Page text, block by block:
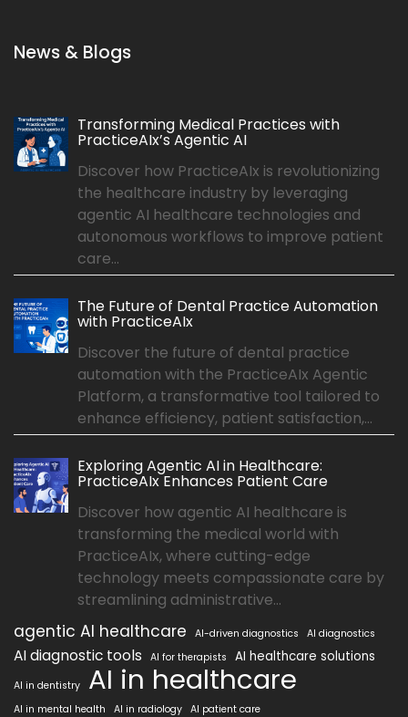
News & Blogs
Transforming Medical Practices with
PracticeAIx’s Agentic AI
Discover how PracticeAIx is revolutionizing
the healthcare industry by leveraging
agentic AI healthcare technologies and
autonomous workflows to improve patient
care...
The Future of Dental Practice Automation
with PracticeAIx
Discover the future of dental practice
automation with the PracticeAIx Agentic
Platform, a transformative tool tailored to
enhance efficiency, patient satisfaction,...
Exploring Agentic AI in Healthcare:
PracticeAIx Enhances Patient Care
Discover how agentic AI healthcare is
transforming the medical world with
PracticeAIx, where cutting-edge
technology meets compassionate care by
streamlining administrative...
agentic AI healthcare AI-driven diagnostics AI diagnostics
AI diagnostic tools AI for therapists AI healthcare solutions
AI in dentistry AI in healthcare
AI in mental health AI in radiology AI patient care